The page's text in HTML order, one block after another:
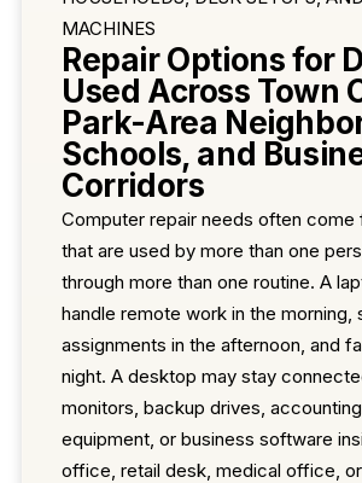
MACHINES
Repair Options for
Used Across Town
Park-Area
Schools, and
Corridors
Computer repair needs often
that are used by more than one
through more than one routine. A
handle remote work in the morning,
assignments in the afternoon, and
night. A desktop may stay
monitors, backup drives,
equipment, or business software
office, retail desk, medical office,